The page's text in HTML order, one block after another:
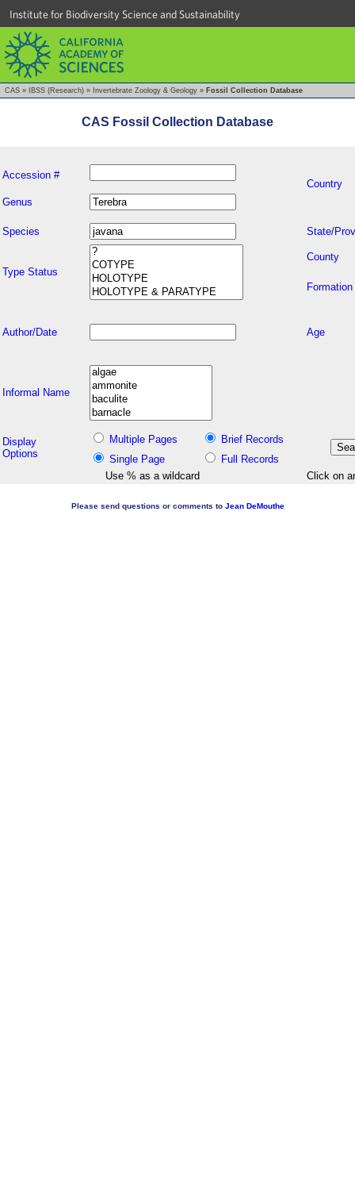
Institute for Biodiversity Science and Sustainability
CAS » IBSS (Research) » Invertebrate Zoology & Geology » Fossil Collection Database
CAS Fossil Collection Database
Accession #
Country
Genus
Species State/
Type Status
County
Formation
Author/Date Age
Informal Name
Display
Options
Multiple Pages
Brief Records
Single Page
Full Records
Use % as a wildcard
Click on
Please send questions or comments to Jean DeMouthe